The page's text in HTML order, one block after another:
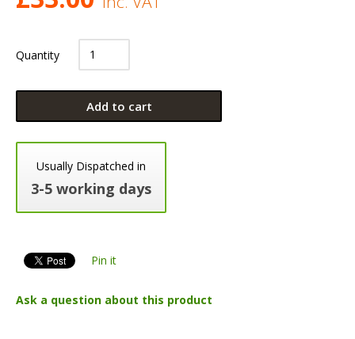
Quantity
Add to cart
Usually Dispatched in
3-5 working days
Pin it
Ask a question about this product